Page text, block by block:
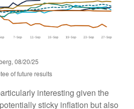
08/20/25
of future results
interesting given the
sticky inflation but also